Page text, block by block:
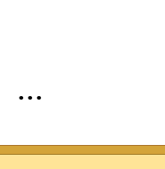
...